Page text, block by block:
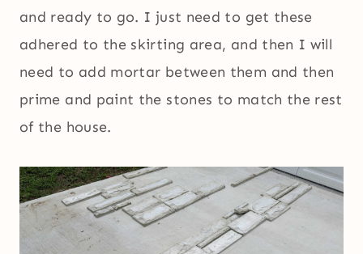
and ready to go. I just need to get these
adhered to the skirting area, and then I will
need to add mortar between them and then
prime and paint the stones to match the rest
of the house.